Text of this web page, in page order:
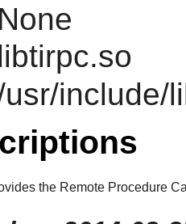
None
include/
the Remote Procedure